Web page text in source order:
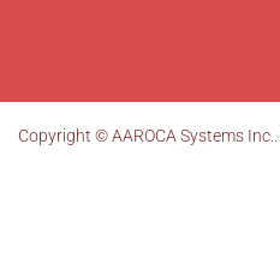
Copyright ©AAROCA Systems Inc.